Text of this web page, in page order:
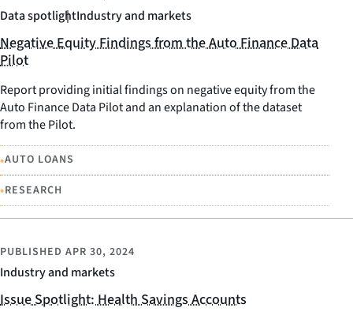
Data spotlightIndustry and markets
Negative Equity Findings from the Auto Finance Data
Pilot
Report providing initial findings on negative equity from the
Auto Finance Data Pilot and an explanation of the dataset
from the Pilot.
•AUTO LOANS
•RESEARCH
Industry and markets
PUBLISHED APR 30, 2024
Issue Spotlight: Health Savings Accounts